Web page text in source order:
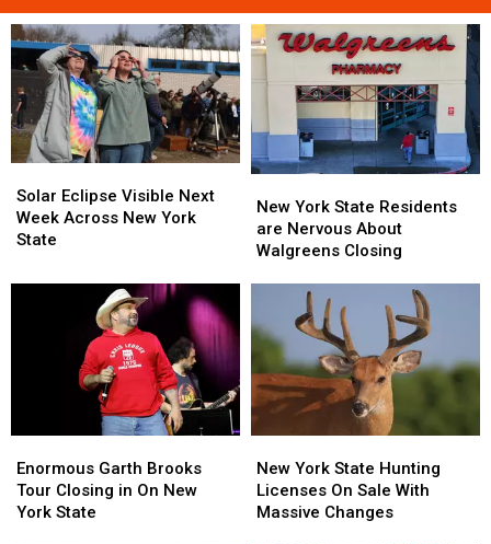
Eclipse
Visible
Next
Across
Solar Eclipse Visible Next
Week Across New York
State
Eclipse
Visible
Next
Across
York
State
Residents
Nervous
Walgreens
Closing
New York State Residents
are Nervous About
Walgreens Closing
York
State
Residents
Nervous
About
Walgreens
Closing
Garth
Brooks
Tour
Enormous Garth Brooks
Tour Closing in On New
York State
Garth
Brooks
Tour
York
State
Hunting
New York State Hunting
Licenses On Sale With
Massive Changes
York
State
Hunting